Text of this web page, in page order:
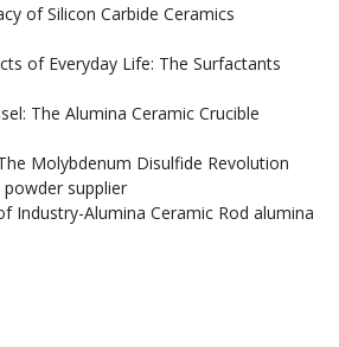
of Silicon Carbide Ceramics
of Everyday Life: The Surfactants
The Alumina Ceramic Crucible
Molybdenum Disulfide Revolution
supplier
Industry-Alumina Ceramic Rod alumina